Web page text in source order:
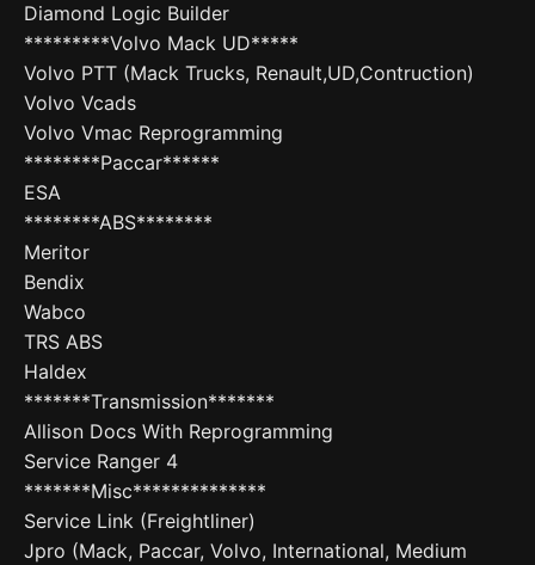
Diamond Logic Builder
*********Volvo Mack UD*****
Volvo PTT (Mack Trucks, Renault,UD,Contruction)
Volvo Vcads
Volvo Vmac Reprogramming
********Paccar******
ESA
********ABS********
Meritor
Bendix
Wabco
TRS ABS
Haldex
*******Transmission*******
Allison Docs With Reprogramming
Service Ranger 4
*******Misc**************
Service Link (Freightliner)
Jpro (Mack, Paccar, Volvo, International, Medium